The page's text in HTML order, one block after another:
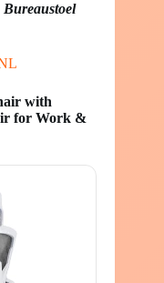
with
for Work &